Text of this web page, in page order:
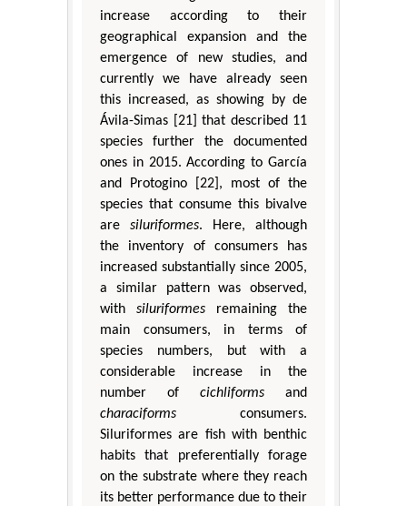
increase according to their
geographical expansion and the
emergence of new studies, and
currently we have already seen
this increased, as showing by de
Ávila-Simas [21] that described 11
species further the documented
ones in 2015. According to García
and Protogino [22], most of the
species that consume this bivalve
are siluriformes. Here, although
the inventory of consumers has
increased substantially since 2005,
a similar pattern was observed,
with siluriformes remaining the
main consumers, in terms of
species numbers, but with a
considerable increase in the
number of cichliforms and
characiforms consumers.
Siluriformes are fish with benthic
habits that preferentially forage
on the substrate where they reach
its better performance due to their